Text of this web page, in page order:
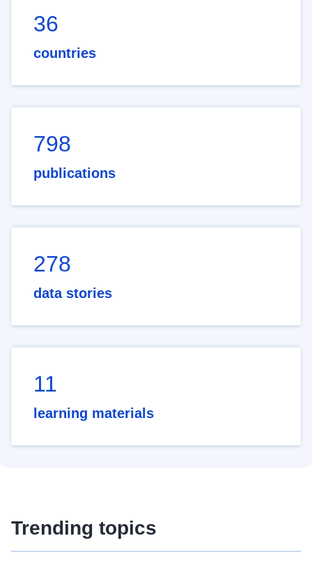
36
countries
798
publications
278
data stories
11
learning materials
Trending topics